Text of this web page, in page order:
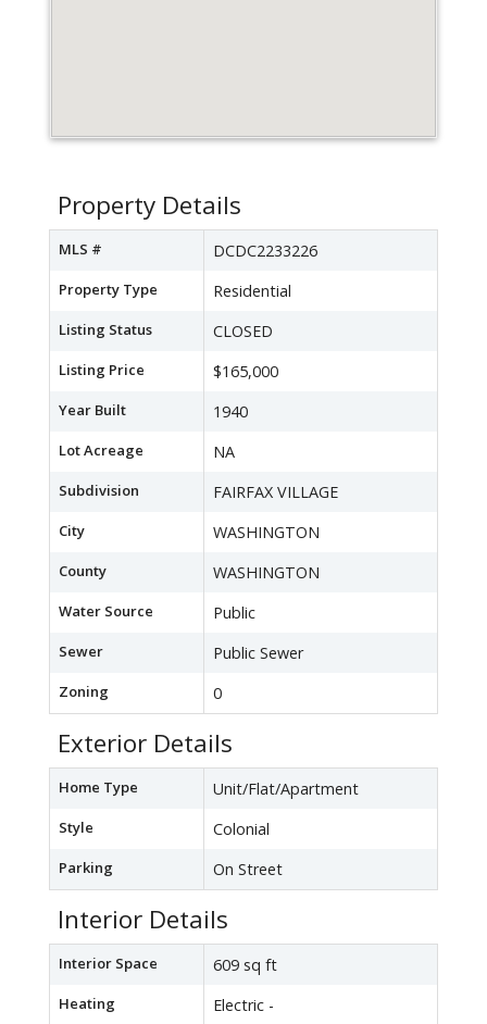
Property Details
MLS # DCDC2233226
Property Type Residential
Listing Status CLOSED
Listing Price $165,000
Year Built 1940
Lot Acreage NA
Subdivision FAIRFAX VILLAGE
City WASHINGTON
County WASHINGTON
Water Source Public
Sewer Public Sewer
Zoning 0
Exterior Details
Home Type Unit/Flat/Apartment
Style Colonial
Parking On Street
Interior Details
Interior Space 609 sq ft
Heating Electric -